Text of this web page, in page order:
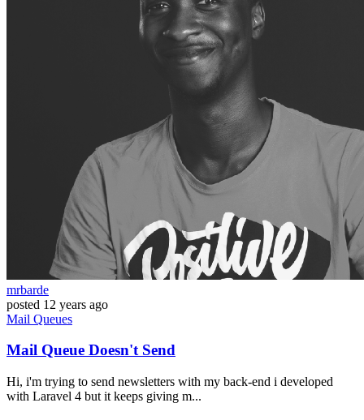
mrbarde
posted 12 years ago
Mail Queues
Mail Queue Doesn't Send
Hi, i'm trying to send newsletters with my back-end i developed
with Laravel 4 but it keeps giving m...